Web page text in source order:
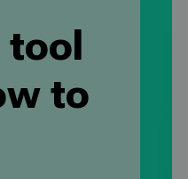
tool
to